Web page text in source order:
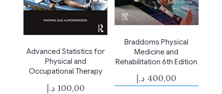
Advanced Statistics for
Physical and
Occupational Therapy
100,00 د.إ
Braddoms Physical
Medicine and
Rehabilitation 6th Edition
400,00 د.إ